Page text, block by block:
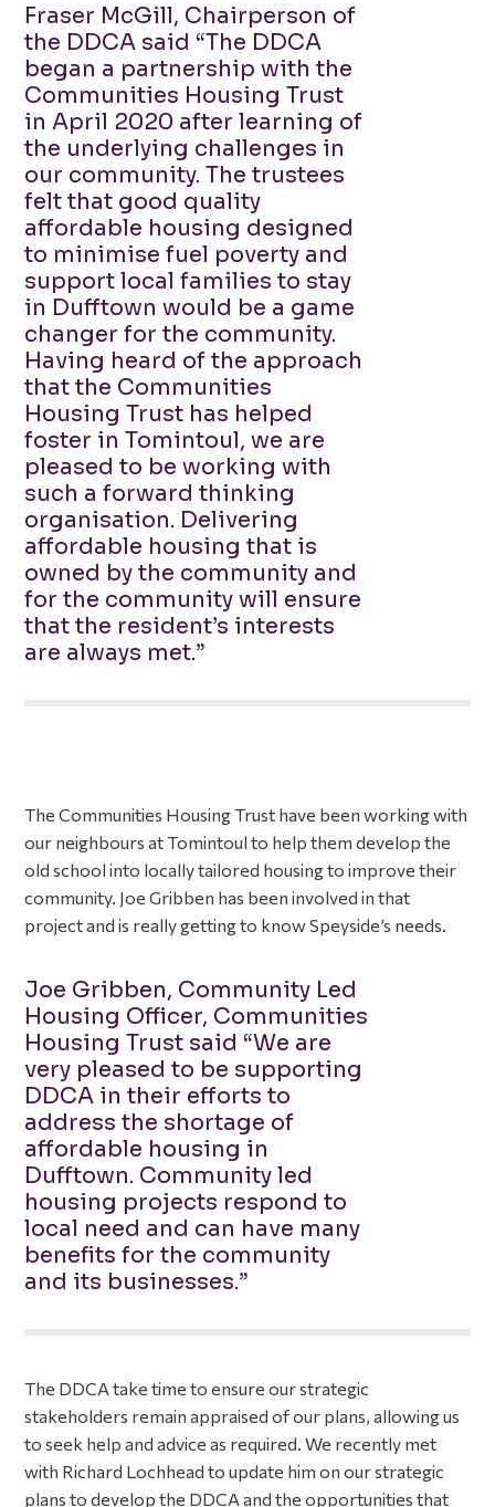
Fraser McGill, Chairperson of
the DDCA said “The DDCA
began a partnership with the
Communities Housing Trust
in April 2020 after learning of
the underlying challenges in
our community. The trustees
felt that good quality
affordable housing designed
to minimise fuel poverty and
support local families to stay
in Dufftown would be a game
changer for the community.
Having heard of the approach
that the Communities
Housing Trust has helped
foster in Tomintoul, we are
pleased to be working with
such a forward thinking
organisation. Delivering
affordable housing that is
owned by the community and
for the community will ensure
that the resident’s interests
are always met.”
The Communities Housing Trust have been working with
our neighbours at Tomintoul to help them develop the
old school into locally tailored housing to improve their
community. Joe Gribben has been involved in that
project and is really getting to know Speyside’s needs.
Joe Gribben, Community Led
Housing Officer, Communities
Housing Trust said “We are
very pleased to be supporting
DDCA in their efforts to
address the shortage of
affordable housing in
Dufftown. Community led
housing projects respond to
local need and can have many
benefits for the community
and its businesses.”
The DDCA take time to ensure our strategic
stakeholders remain appraised of our plans, allowing us
to seek help and advice as required. We recently met
with Richard Lochhead to update him on our strategic
plans to develop the DDCA and the opportunities that